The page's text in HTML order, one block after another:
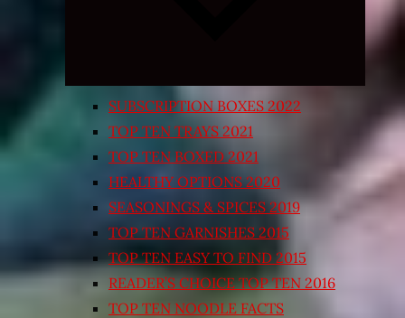
SUBSCRIPTION BOXES 2022
TOP TEN TRAYS 2021
TOP TEN BOXED 2021
HEALTHY OPTIONS 2020
SEASONINGS & SPICES 2019
TOP TEN GARNISHES 2015
TOP TEN EASY TO FIND 2015
READER’S CHOICE TOP TEN 2016
TOP TEN NOODLE FACTS